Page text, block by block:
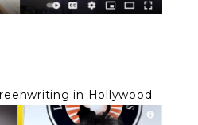
in Hollywood